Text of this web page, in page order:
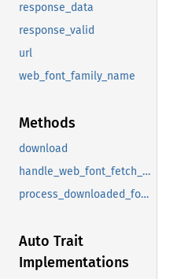
response_data
response_valid
url
web_font_family_name
Methods
download
handle_web_font_fetch_message
process_downloaded_font_and_signal_completion
Auto Trait
Implementations